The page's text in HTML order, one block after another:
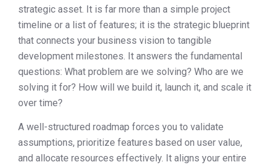
strategic asset. It is far more than a simple project
timeline or a list of features; it is the strategic blueprint
that connects your business vision to tangible
development milestones. It answers the fundamental
questions: What problem are we solving? Who are we
solving it for? How will we build it, launch it, and scale it
over time?
A well-structured roadmap forces you to validate
assumptions, prioritize features based on user value,
and allocate resources effectively. It aligns your entire